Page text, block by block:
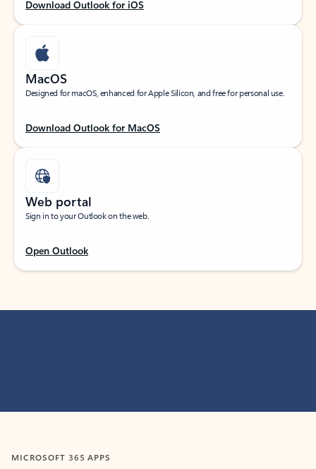
Download Outlook for iOS
MacOS
Designed for macOS, enhanced for Apple Silicon, and free for personal use.
Download Outlook for MacOS
Web portal
Sign in to your Outlook on the web.
Open Outlook
MICROSOFT 365 APPS